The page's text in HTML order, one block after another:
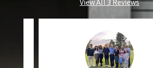
View All 3 Reviews